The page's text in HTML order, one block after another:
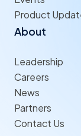
Product
About
Leadership
Careers
News
Partners
Contact Us